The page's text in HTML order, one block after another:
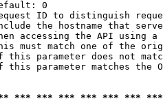
0
ID to distinguish
the hostname that
accessing the API using
must match one of the
this parameter does not
this parameter matches the
*** *** *** *** *** ***